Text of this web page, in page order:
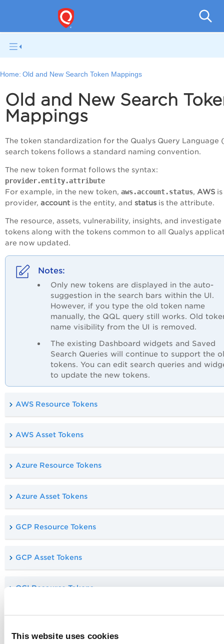
This website uses cookies
Home: Old and New Search Token Mappings
Old and New Search
Mappings
The token standardization for the Qualys Query Language
search tokens follows a standard naming convention.
The new token format follows the syntax:
provider.entity.attribute
For example, in the new token, aws.account.status, AWS
provider, account is the entity, and status is the attribute.
The resource, assets, vulnerability, insights, and investigate
tokens along with the tokens common to all Qualys
are now updated.
Only new tokens are displayed in the auto-
suggestion in the search bars within the UI.
However, if you type the old token name
manually, the QQL query still works. Old
name visibility from the UI is removed.
The existing Dashboard widgets and Saved
Search Queries will continue to support the
tokens. You can edit search queries and
to update the new tokens.
AWS Resource Tokens
AWS Asset Tokens
Azure Resource Tokens
Azure Asset Tokens
GCP Resource Tokens
GCP Asset Tokens
OCI Resource Tokens